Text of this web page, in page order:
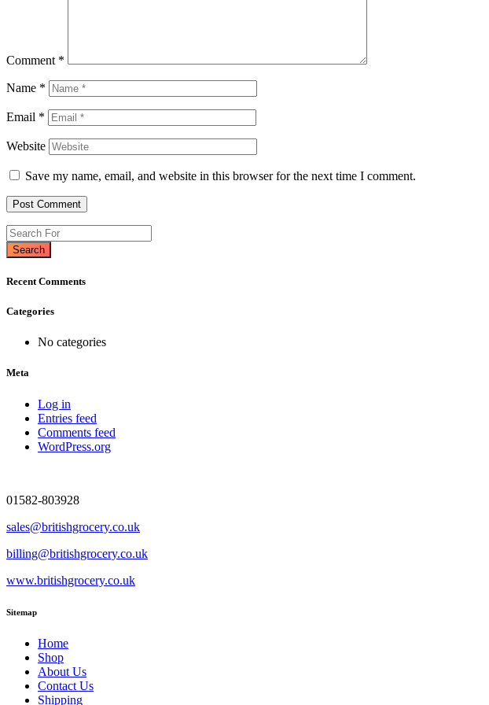
Comment *
Name *
Email *
Website
Save my name, email, and website in this browser for the next time I comment.
Search
Recent Comments
Categories
No categories
Meta
Log in
Entries feed
Comments feed
WordPress.org
01582-803928
sales@britishgrocery.co.uk
billing@britishgrocery.co.uk
www.britishgrocery.co.uk
Sitemap
Home
Shop
About Us
Contact Us
Shipping